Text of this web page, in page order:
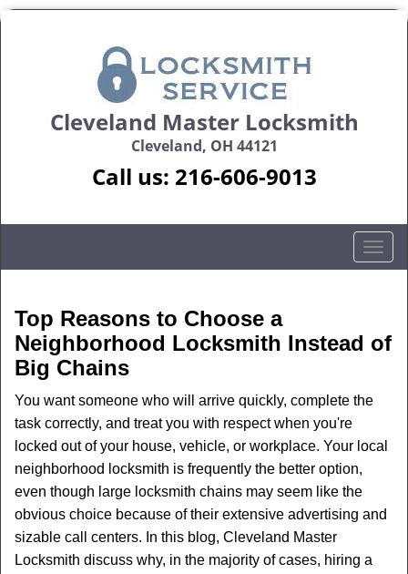
Cleveland Master Locksmith
Cleveland, OH 44121
Call us: 216-606-9013
T
o
e
g
i
Top Reasons to Choose a
Neighborhood Locksmith Instead of
Big Chains
You want someone who will arrive quickly, complete the
task correctly, and treat you with respect when you're
locked out of your house, vehicle, or workplace. Your local
neighborhood locksmith is frequently the better option,
even though large locksmith chains may seem like the
obvious choice because of their extensive advertising and
sizable call centers. In this blog, Cleveland Master
Locksmith discuss why, in the majority of cases, hiring a